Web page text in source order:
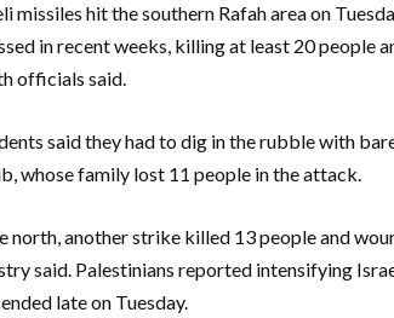
missiles hit the southern Rafah area on
in recent weeks, killing at least 20 people
officials said.
said they had to dig in the rubble with
whose family lost 11 people in the attack.
north, another strike killed 13 people and
said. Palestinians reported intensifying
late on Tuesday.